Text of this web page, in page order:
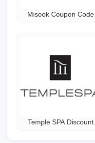
Misook Coupon Code
Temple SPA Discount